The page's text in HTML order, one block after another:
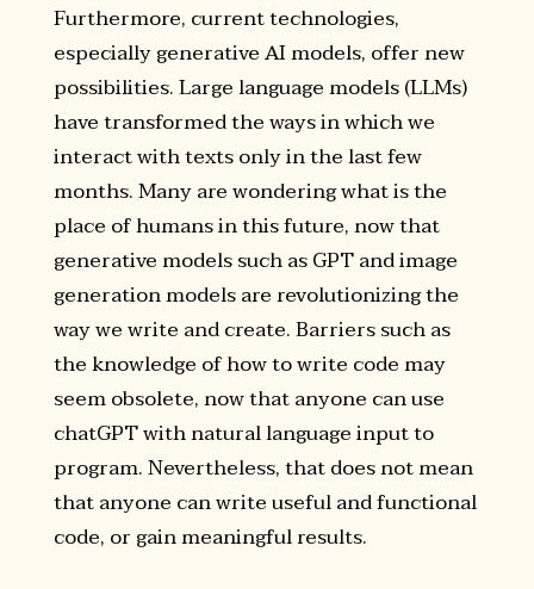
Furthermore, current technologies,
especially generative AI models, offer new
possibilities. Large language models (LLMs)
have transformed the ways in which we
interact with texts only in the last few
months. Many are wondering what is the
place of humans in this future, now that
generative models such as GPT and image
generation models are revolutionizing the
way we write and create. Barriers such as
the knowledge of how to write code may
seem obsolete, now that anyone can use
chatGPT with natural language input to
program. Nevertheless, that does not mean
that anyone can write useful and functional
code, or gain meaningful results.